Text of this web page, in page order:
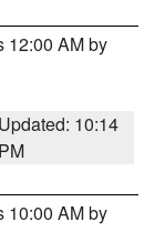
12:00 AM by
Updated: 10:14
PM
10:00 AM by